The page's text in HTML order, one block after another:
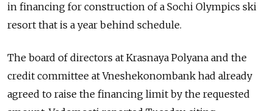
in financing for construction of a Sochi Olympics ski
resort that is a year behind schedule.
The board of directors at Krasnaya Polyana and the
credit committee at Vneshekonombank had already
agreed to raise the financing limit by the requested